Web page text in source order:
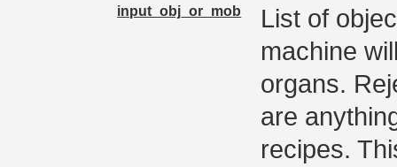
input_obj_or_mob
List of
machine
organs.
are
recipes.